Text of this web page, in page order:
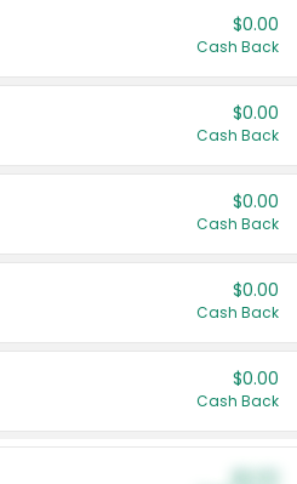
$0.00
Cash Back
$0.00
Cash Back
$0.00
Cash Back
$0.00
Cash Back
$0.00
Cash Back